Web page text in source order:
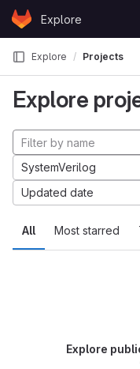
Skip to content
GitLabExplore
Explore Projects
Explore
All Most starred
SystemVerilog
Updated date
Explore